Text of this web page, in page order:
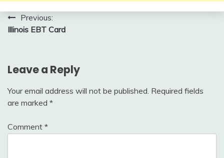
Post
navigation
Previous:
Illinois EBT Card
Leave a Reply
Your email address will not be published. Required fields
are marked *
Comment *